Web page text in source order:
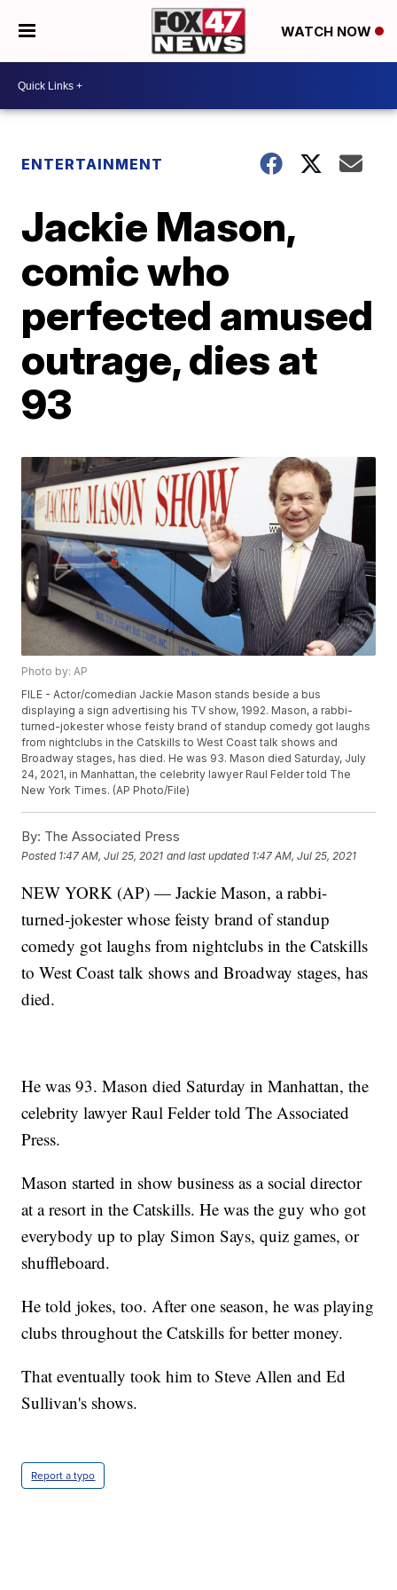
WATCH NOW
ENTERTAINMENT
Jackie Mason,
comic who
perfected amused
outrage, dies at
93
Photo by: AP
FILE - Actor/comedian Jackie Mason stands beside a bus
displaying a sign advertising his TV show, 1992. Mason, a rabbi-
turned-jokester whose feisty brand of standup comedy got laughs
from nightclubs in the Catskills to West Coast talk shows and
Broadway stages, has died. He was 93. Mason died Saturday, July
24, 2021, in Manhattan, the celebrity lawyer Raul Felder told The
New York Times. (AP Photo/File)
By: The Associated Press
Posted 1:47 AM, Jul 25, 2021 and last updated 1:47 AM, Jul 25, 2021
NEW YORK (AP) — Jackie Mason, a rabbi-
turned-jokester whose feisty brand of standup
comedy got laughs from nightclubs in the Catskills
to West Coast talk shows and Broadway stages, has
died.
He was 93. Mason died Saturday in Manhattan, the
celebrity lawyer Raul Felder told The Associated
Press.
Mason started in show business as a social director
at a resort in the Catskills. He was the guy who got
everybody up to play Simon Says, quiz games, or
shuffleboard.
He told jokes, too. After one season, he was playing
clubs throughout the Catskills for better money.
That eventually took him to Steve Allen and Ed
Sullivan's shows.
Report a typo